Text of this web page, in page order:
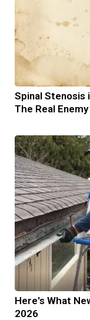
Spinal Stenosis
The Real
Here's What
2026